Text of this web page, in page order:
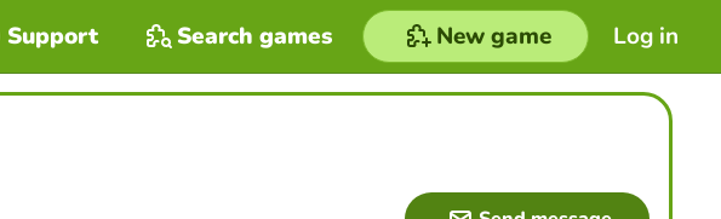
Log in
Support Search games New game